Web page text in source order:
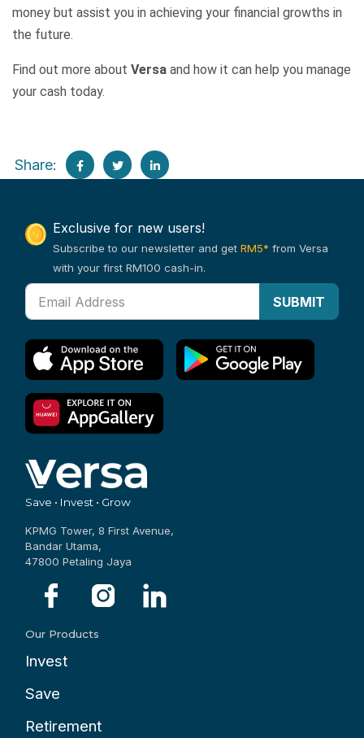
Share:
money but assist you in achieving your financial growths in
the future.
Find out more about Versa and how it can help you manage
your cash today.
Exclusive for new users!
Subscribe to our newsletter and getRM5* from Versa
with your first RM100 cash-in.
SUBMIT
Save • Invest • Grow
KPMG Tower, 8 First Avenue,
Bandar Utama,
47800 Petaling Jaya
Our Products
Invest
Save
Retirement